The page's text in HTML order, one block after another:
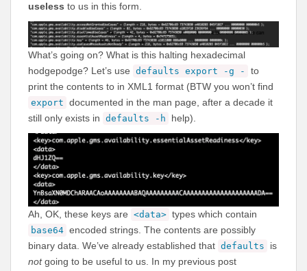
useless to us in this form.
What’s going on? What is this halting hexadecimal
hodgepodge? Let’s use defaults export -g -
to
print the contents to in XML1 format (BTW you won’t find
export documented in the man page, after a decade it
still only exists in defaults -h help).
Ah, OK, these keys are <data> types which contain
base64 encoded strings. The contents are possibly
binary data. We’ve already established that defaults
is
notgoing to be useful to us. In my previous post